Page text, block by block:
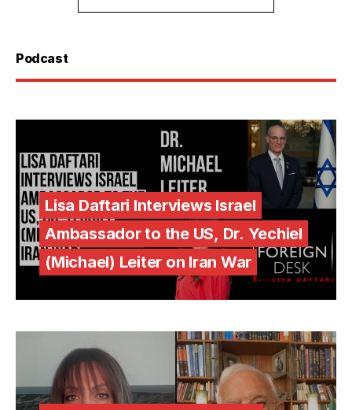
Podcast
Lisa Daftari Interviews Israel
Ambassador to the US, Dr. Yechiel
(Michael) Leiter on Iran War